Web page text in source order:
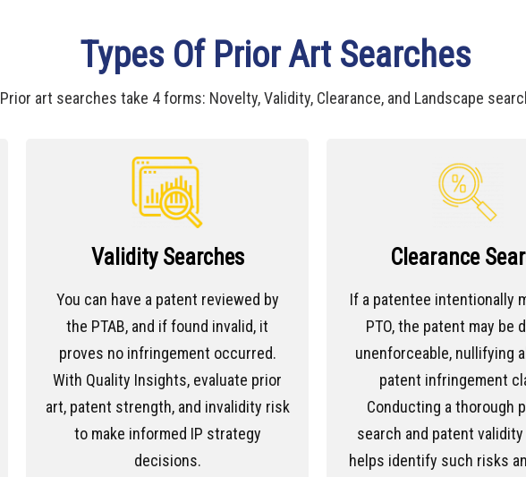
Types Of Prior Art Searches
Prior art searches take 4 forms: Novelty, Validity, Clearance, and Landscape
Validity Searches
You can have a patent reviewed by
the PTAB, and if found invalid, it
proves no infringement occurred.
With Quality Insights, evaluate prior
art, patent strength, and invalidity risk
to make informed IP strategy
decisions.
Clearance
If a patentee intentionally
PTO, the patent may be
unenforceable, nullifying
patent infringement
Conducting a thorough
search and patent
helps identify such risks